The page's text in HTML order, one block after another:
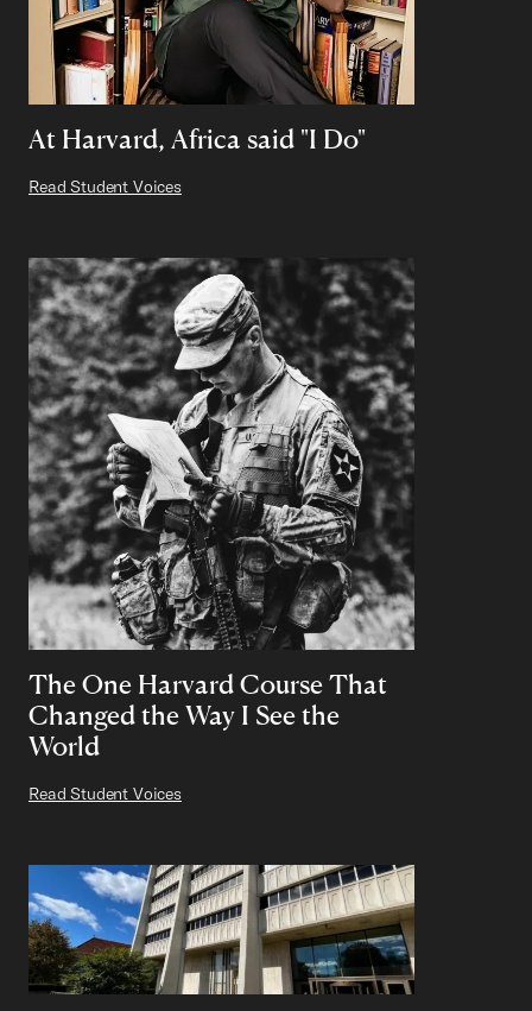
At Harvard, Africa said "I Do"
Read Student Voices
The One Harvard Course That
Changed the Way I See the
World
Read Student Voices